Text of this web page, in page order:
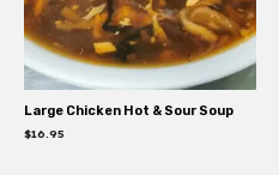
Large Chicken Hot & Sour Soup
$16.95